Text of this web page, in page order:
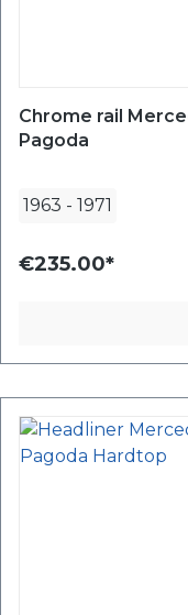
Chrome rail
Pagoda
1963 - 1971
€235.00*